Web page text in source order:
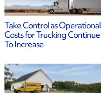
Take Control as Operational
Costs for Trucking Continue
To Increase